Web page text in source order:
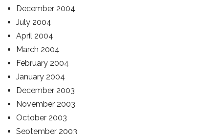
December 2004
July 2004
April 2004
March 2004
February 2004
January 2004
December 2003
November 2003
October 2003
September 2003